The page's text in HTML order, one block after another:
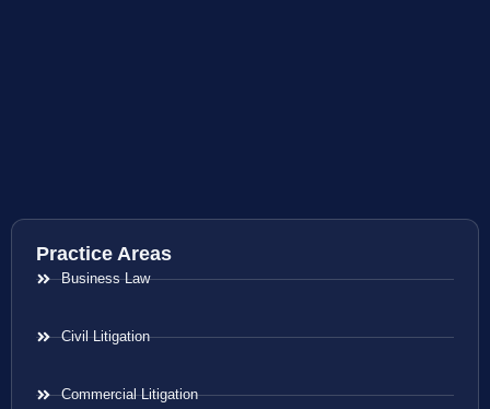
Practice Areas
Business Law
Civil Litigation
Commercial Litigation